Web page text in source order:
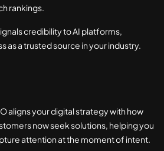
rankings.
credibility to AI platforms,
as a trusted source in your industry.
aligns your digital strategy with how
now seek solutions, helping you
attention at the moment of intent.